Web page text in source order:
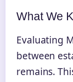
What We
Evaluating
between
remains.